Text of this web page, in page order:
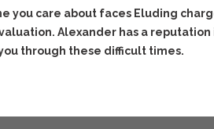
you care about faces Eluding
Alexander has a
through these difficult times.